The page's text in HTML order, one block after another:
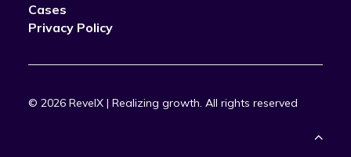
Cases
Privacy Policy
© 2026 RevelX | Realizing growth. All rights reserved